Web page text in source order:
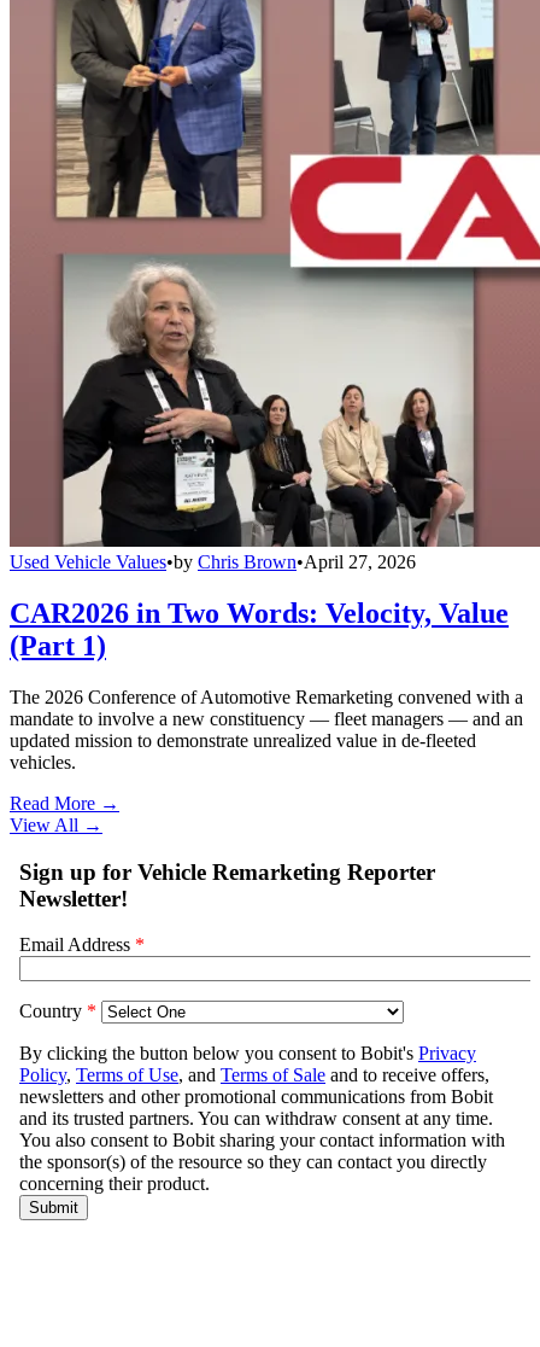
Used Vehicle Values•by Chris Brown•April 27, 2026
CAR2026 in Two Words: Velocity, Value
(Part 1)
The 2026 Conference of Automotive Remarketing convened with a
mandate to involve a new constituency — fleet managers — and an
updated mission to demonstrate unrealized value in de-fleeted
vehicles.
Read More →
View All →